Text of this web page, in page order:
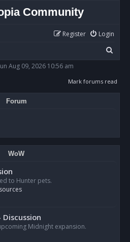
Community
Login
Register
e
Aug 09, 2026 10:56 am
Mark forums read
Forum
WoW
to Hunter pets.
Midnight expansion.